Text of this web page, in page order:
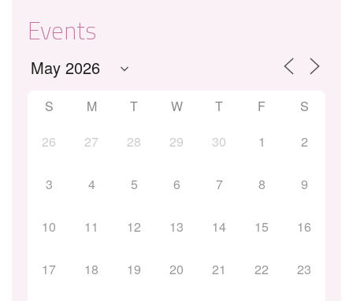
Events
S M T W T F
S
26
27 28 29 30 1 2
3 4 5 6 7 8 9
10 11 12 13 14 15 16
17 18 19 20 21 22 23